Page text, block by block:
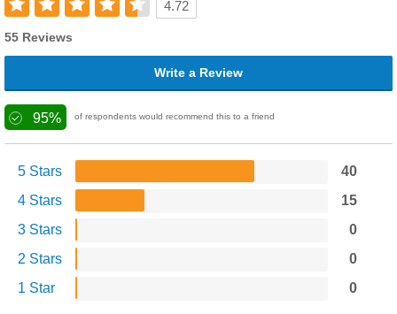
4.72
55 Reviews
Write a Review
95% of respondents would recommend this to a friend
5 Stars
40
4 Stars
15
3 Stars
0
2 Stars
0
1 Star
0